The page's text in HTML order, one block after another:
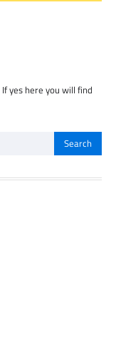
yes here you will find